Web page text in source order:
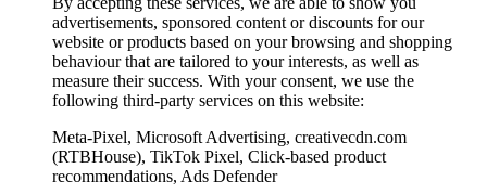
advertisements, sponsored content or discounts for our
website or products based on your browsing and shopping
behaviour that are tailored to your interests, as well as
measure their success. With your consent, we use the
following third-party services on this website:
Meta-Pixel, Microsoft Advertising, creativecdn.com
(RTBHouse), TikTok Pixel, Click-based product
recommendations, Ads Defender